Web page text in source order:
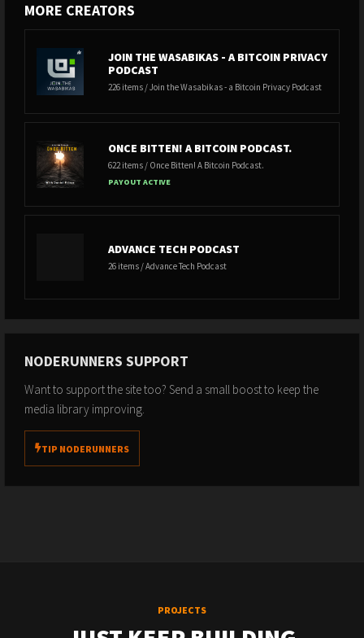
MORE CREATORS
JOIN THE WASABIKAS - A BITCOIN PRIVACY
PODCAST
226 items / Join the Wasabikas - a Bitcoin Privacy Podcast
ONCE BITTEN! A BITCOIN PODCAST.
622 items / Once Bitten! A Bitcoin Podcast.
PAYOUT ACTIVE
ADVANCE TECH PODCAST
26 items / Advance Tech Podcast
NODERUNNERS SUPPORT
Want to support the site too? Send a small boost to keep the
media library improving.
TIP NODERUNNERS
PROJECTS